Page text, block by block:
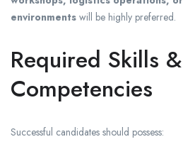
environments will be highly preferred.
Required Skills &
Competencies
Successful candidates should possess: